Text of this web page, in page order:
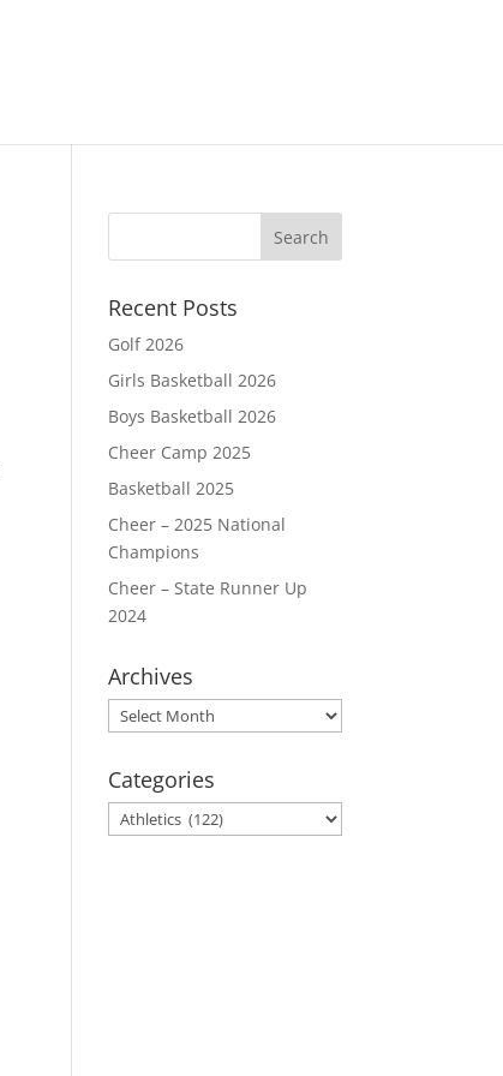
Recent Posts
Golf 2026
Girls Basketball 2026
Boys Basketball 2026
Cheer Camp 2025
Basketball 2025
Cheer – 2025 National
Champions
Cheer – State Runner Up
2024
Archives
Archives
Categories
Categories